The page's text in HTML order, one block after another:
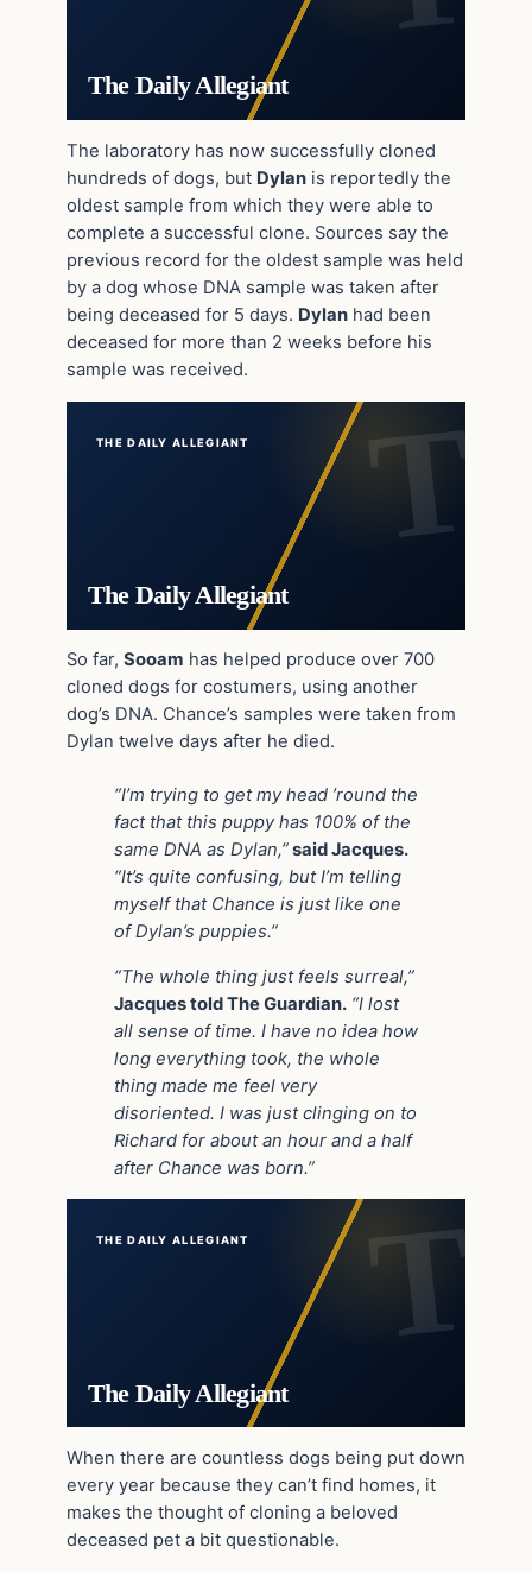
The Daily Allegiant
The laboratory has now successfully cloned
hundreds of dogs, but Dylan is reportedly the
oldest sample from which they were able to
complete a successful clone. Sources say the
previous record for the oldest sample was held
by a dog whose DNA sample was taken after
being deceased for 5 days. Dylan had been
deceased for more than 2 weeks before his
sample was received.
THE DAILY ALLEGIANT
The Daily Allegiant
So far, Sooam has helped produce over 700
cloned dogs for costumers, using another
dog’s DNA. Chance’s samples were taken from
Dylan twelve days after he died.
“I’m trying to get my head ’round the
fact that this puppy has 100% of the
same DNA as Dylan,”said Jacques.
“It’s quite confusing, but I’m telling
myself that Chance is just like one
of Dylan’s puppies.”
“The whole thing just feels surreal,”
Jacques told The Guardian. “I lost
all sense of time. I have no idea how
long everything took, the whole
thing made me feel very
disoriented. I was just clinging on to
Richard for about an hour and a half
after Chance was born.”
THE DAILY ALLEGIANT
The Daily Allegiant
When there are countless dogs being put down
every year because they can’t find homes, it
makes the thought of cloning a beloved
deceased pet a bit questionable.